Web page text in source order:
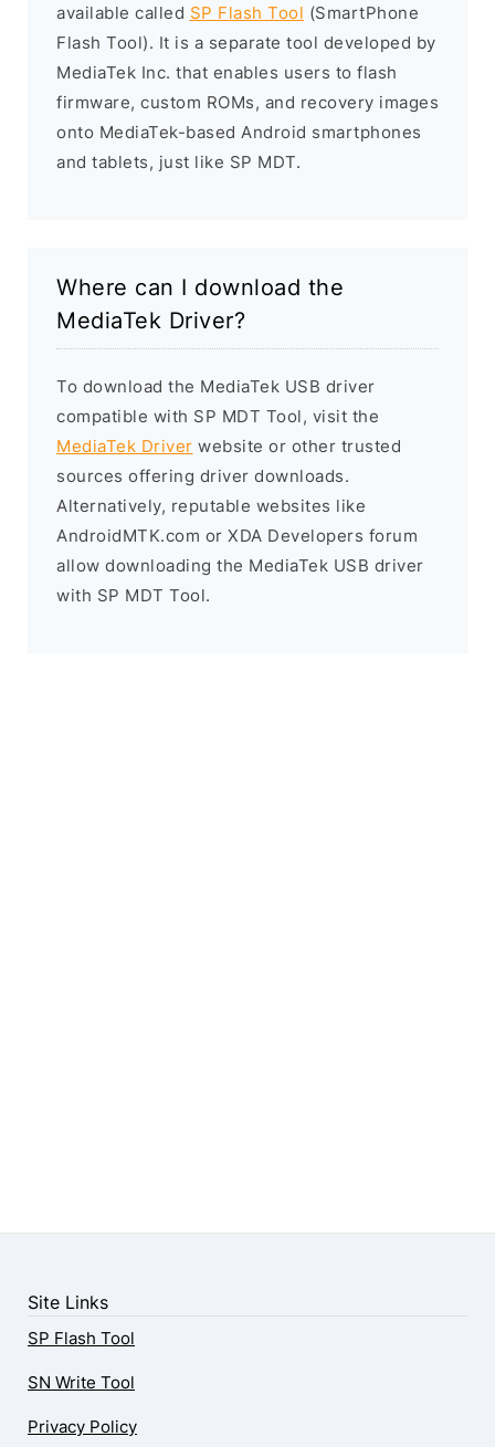
available called SP Flash Tool (SmartPhone
Flash Tool). It is a separate tool developed by
MediaTek Inc. that enables users to flash
firmware, custom ROMs, and recovery images
onto MediaTek-based Android smartphones
and tablets, just like SP MDT.
Where can I download the
MediaTek Driver?
To download the MediaTek USB driver
compatible with SP MDT Tool, visit the
MediaTek Driver website or other trusted
sources offering driver downloads.
Alternatively, reputable websites like
AndroidMTK.com or XDA Developers forum
allow downloading the MediaTek USB driver
with SP MDT Tool.
Site Links
SP Flash Tool
SN Write Tool
Privacy Policy